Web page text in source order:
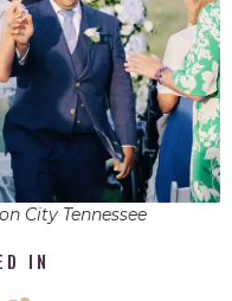
City Tennessee
IN